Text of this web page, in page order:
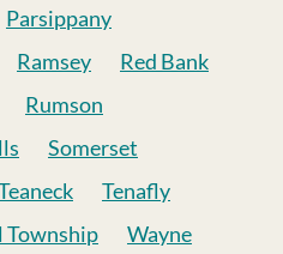
Parsippany
Ramsey
Red Bank
Rumson
Somerset
Tenafly
Township
Wayne